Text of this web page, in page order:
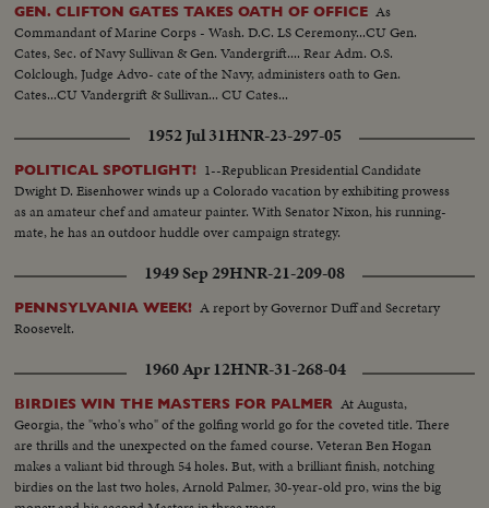
GEN. CLIFTON GATES TAKES OATH OF OFFICE As
Commandant of Marine Corps - Wash. D.C. LS Ceremony...CU Gen.
Cates, Sec. of Navy Sullivan & Gen. Vandergrift.... Rear Adm. O.S.
Colclough, Judge Advo- cate of the Navy, administers oath to Gen.
Cates...CU Vandergrift & Sullivan... CU Cates...
1952 Jul 31HNR-23-297-05
POLITICAL SPOTLIGHT! 1--Republican Presidential Candidate
Dwight D. Eisenhower winds up a Colorado vacation by exhibiting prowess
as an amateur chef and amateur painter. With Senator Nixon, his running-
mate, he has an outdoor huddle over campaign strategy.
1949 Sep 29HNR-21-209-08
PENNSYLVANIA WEEK! A report by Governor Duff and Secretary
Roosevelt.
1960 Apr 12HNR-31-268-04
BIRDIES WIN THE MASTERS FOR PALMER At Augusta,
Georgia, the "who's who" of the golfing world go for the coveted title. There
are thrills and the unexpected on the famed course. Veteran Ben Hogan
makes a valiant bid through 54 holes. But, with a brilliant finish, notching
birdies on the last two holes, Arnold Palmer, 30-year-old pro, wins the big